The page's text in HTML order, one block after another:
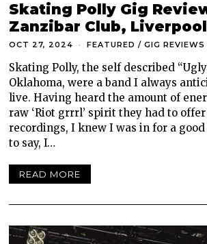
Skating Polly Gig
Zanzibar Club, Liverpool
OCT 27, 2024 FEATURED / GIG REVIEWS
Skating Polly, the self described
Oklahoma, were a band I always
live. Having heard the amount of
raw ‘Riot grrrl’ spirit they had to
recordings, I knew I was in for a good
to say, I…
READ MORE